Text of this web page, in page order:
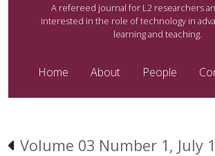
A refereed journal for L2 researchers
interested in the role of technology in
learning and teaching.
Home About People
Volume 03 Number 1, July